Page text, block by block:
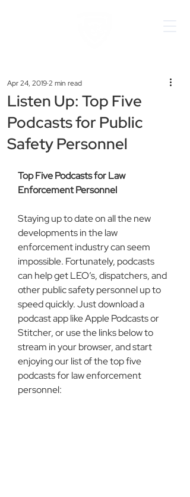
Listen Up: Top Five
Podcasts for Public
Safety Personnel
Apr 24, 20192 min read
Top Five Podcasts for Law
Enforcement Personnel
Staying up to date on all the new
developments in the law
enforcement industry can seem
impossible. Fortunately, podcasts
can help get LEO’s, dispatchers, and
other public safety personnel up to
speed quickly. Just download a
podcast app like Apple Podcasts or
Stitcher, or use the links below to
stream in your browser, and start
enjoying our list of the top five
podcasts for law enforcement
personnel: